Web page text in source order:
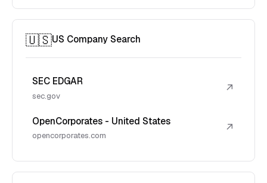
🇺🇸US Company Search
SEC EDGAR
sec.gov
↗
OpenCorporates - United States
opencorporates.com
↗